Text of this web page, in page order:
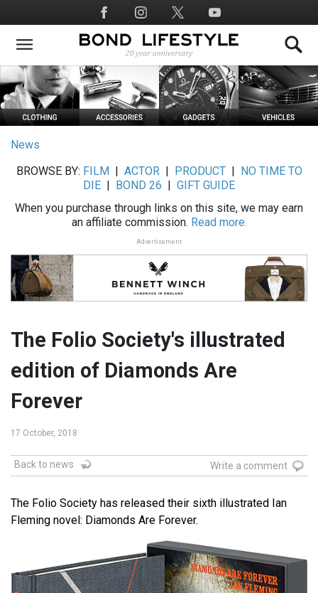
to
main
Social
Media
News
BROWSE BY: FILM ACTOR| PRODUCT|
NO TIME TO
DIE
BOND 26
GIFT GUIDE
When you purchase through links on this site, we may earn
an affiliate commission. Read more.
Advertisement
The Folio Society's illustrated
edition of Diamonds Are
Forever
17 October, 2018
Back to news Write a comment
The Folio Society has released their sixth illustrated Ian
Fleming novel: Diamonds Are Forever.